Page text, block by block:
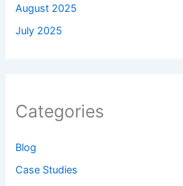
August 2025
July 2025
Categories
Blog
Case Studies